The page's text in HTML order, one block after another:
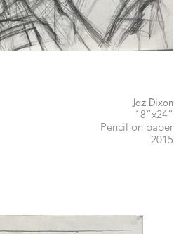
Jaz Dixon
18”x24”
Pencil on paper
2015